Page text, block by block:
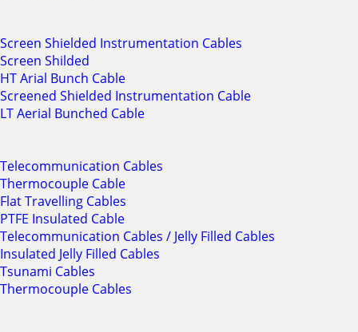
Screen Shielded Instrumentation Cables
Screen Shilded
HT Arial Bunch Cable
Screened Shielded Instrumentation Cable
LT Aerial Bunched Cable
Telecommunication Cables
Thermocouple Cable
Flat Travelling Cables
PTFE Insulated Cable
Telecommunication Cables / Jelly Filled Cables
Insulated Jelly Filled Cables
Tsunami Cables
Thermocouple Cables